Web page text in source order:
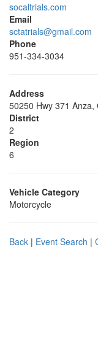
socaltrials.com
Email
sctatrials@gmail.com
Phone
951-334-3034
Address
50250 Hwy 371 Anza,
District
2
Region
6
Vehicle Category
Motorcycle
Back | Event Search |